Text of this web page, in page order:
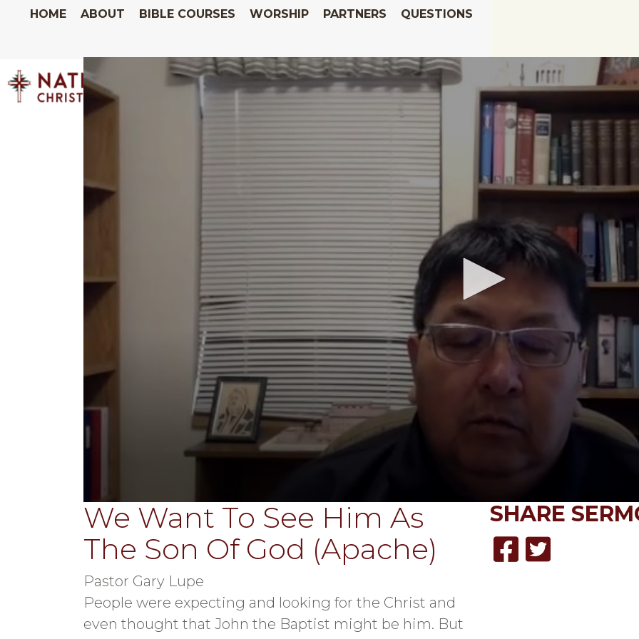
HOME ABOUT BIBLE COURSES WORSHIP PARTNERS QUESTIONS
0
seconds
of
36
minutes,
seconds
Volume
90%
We Want To See Him As
The Son Of God (Apache)
Pastor Gary Lupe
People were expecting and looking for the Christ and
even thought that John the Baptist might be him. But
SHARE